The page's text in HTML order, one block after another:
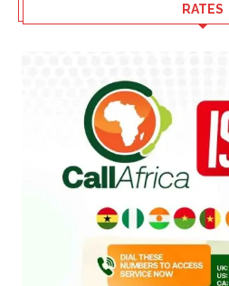
RATES